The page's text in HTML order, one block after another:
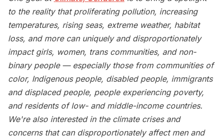
to the reality that proliferating pollution, increasing
temperatures, rising seas, extreme weather, habitat
loss, and more can uniquely and disproportionately
impact girls, women, trans communities, and non-
binary people — especially those from communities of
color, Indigenous people, disabled people, immigrants
and displaced people, people experiencing poverty,
and residents of low- and middle-income countries.
We're also interested in the climate crises and
concerns that can disproportionately affect men and